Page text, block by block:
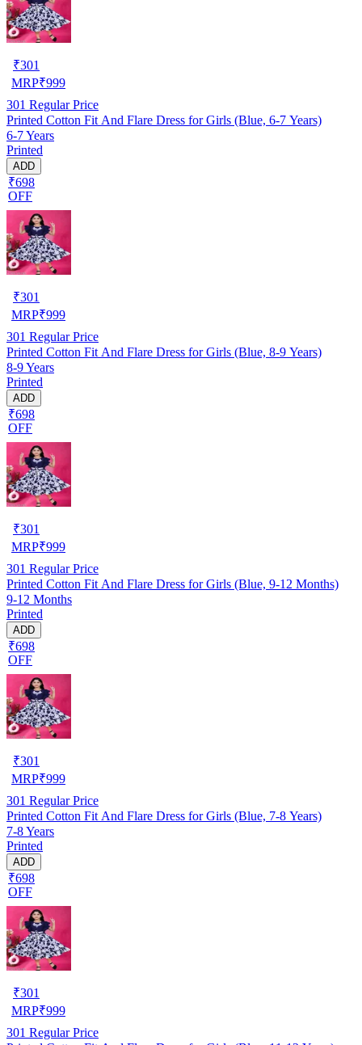
₹301
MRP₹999
301 Regular Price
Printed Cotton Fit And Flare Dress for Girls (Blue, 6-7 Years)
6-7 Years
Printed
ADD
₹698
OFF
₹301
MRP₹999
301 Regular Price
Printed Cotton Fit And Flare Dress for Girls (Blue, 8-9 Years)
8-9 Years
Printed
ADD
₹698
OFF
₹301
MRP₹999
301 Regular Price
Printed Cotton Fit And Flare Dress for Girls (Blue, 9-12 Months)
9-12 Months
Printed
ADD
₹698
OFF
₹301
MRP₹999
301 Regular Price
Printed Cotton Fit And Flare Dress for Girls (Blue, 7-8 Years)
7-8 Years
Printed
ADD
₹698
OFF
₹301
MRP₹999
301 Regular Price